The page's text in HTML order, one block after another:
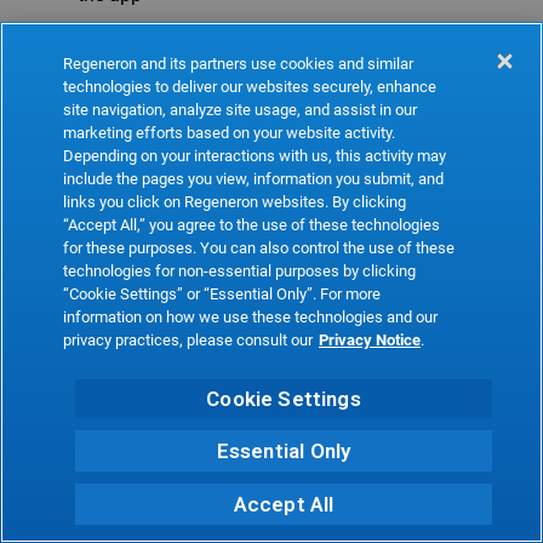
Refresh
Regeneron and its partners use cookies and similar
technologies to deliver our websites securely, enhance
site navigation, analyze site usage, and assist in our
marketing efforts based on your website activity.
Depending on your interactions with us, this activity may
include the pages you view, information you submit, and
links you click on Regeneron websites. By clicking
“Accept All,” you agree to the use of these technologies
for these purposes. You can also control the use of these
technologies for non-essential purposes by clicking
“Cookie Settings” or “Essential Only”. For more
information on how we use these technologies and our
privacy practices, please consult our Privacy Notice.
Cookie Settings
Essential Only
Accept All